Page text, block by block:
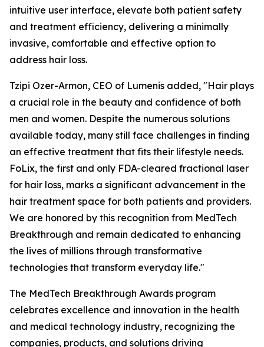
intuitive user interface, elevate both patient safety
and treatment efficiency, delivering a minimally
invasive, comfortable and effective option to
address hair loss.
Tzipi Ozer-Armon, CEO of Lumenis added, "Hair plays
a crucial role in the beauty and confidence of both
men and women. Despite the numerous solutions
available today, many still face challenges in finding
an effective treatment that fits their lifestyle needs.
FoLix, the first and only FDA-cleared fractional laser
for hair loss, marks a significant advancement in the
hair treatment space for both patients and providers.
We are honored by this recognition from MedTech
Breakthrough and remain dedicated to enhancing
the lives of millions through transformative
technologies that transform everyday life."
The MedTech Breakthrough Awards program
celebrates excellence and innovation in the health
and medical technology industry, recognizing the
companies, products, and solutions driving